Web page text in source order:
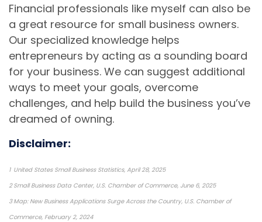
Financial professionals like myself can also be
a great resource for small business owners.
Our specialized knowledge helps
entrepreneurs by acting as a sounding board
for your business. We can suggest additional
ways to meet your goals, overcome
challenges, and help build the business you’ve
dreamed of owning.
Disclaimer:
1 United States Small Business Statistics, April 28, 2025
2 Small Business Data Center, U.S. Chamber of Commerce, June 6, 2025
3 Map: New Business Applications Surge Across the Country, U.S. Chamber of
Commerce, February 2, 2024